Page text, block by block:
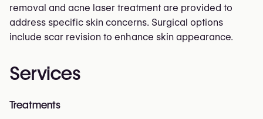
removal and acne laser treatment are provided to
address specific skin concerns. Surgical options
include scar revision to enhance skin appearance.
Services
Treatments